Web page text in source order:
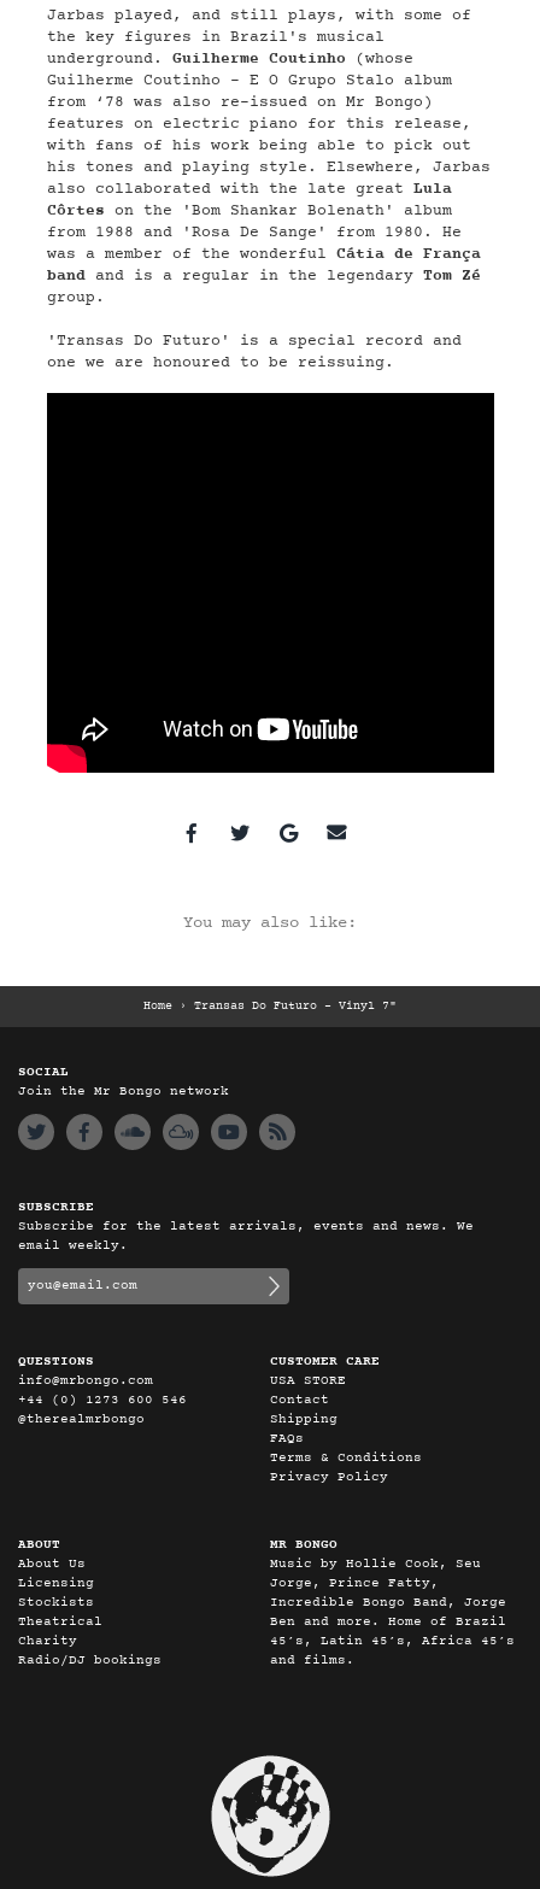
Jarbas played, and still plays, with some of
the key figures in Brazil's musical
underground. Guilherme Coutinho (whose
Guilherme Coutinho - E O Grupo Stalo album
from ‘78 was also re-issued on Mr Bongo)
features on electric piano for this release,
with fans of his work being able to pick out
his tones and playing style. Elsewhere, Jarbas
also collaborated with the late great Lula
Côrtes on the 'Bom Shankar Bolenath' album
from 1988 and 'Rosa De Sange' from 1980. He
was a member of the wonderful Cátia de França
bandand is a regular in the legendary Tom Zé
group.
'Transas Do Futuro' is a special record and
one we are honoured to be reissuing.
You may also like:
Home › Transas Do Futuro - Vinyl 7"
SOCIAL
Join the Mr Bongo network
SUBSCRIBE
Subscribe for the latest arrivals, events and news. We
email weekly.
QUESTIONS
info@mrbongo.com
+44 (0) 1273 600 546
@therealmrbongo
CUSTOMER CARE
USA STORE
Contact
Shipping
FAQs
Terms & Conditions
Privacy Policy
ABOUT
About Us
Licensing
Stockists
Theatrical
Charity
Radio/DJ bookings
MR BONGO
Music by Hollie Cook, Seu
Jorge, Prince Fatty,
Incredible Bongo Band, Jorge
Ben and more. Home of Brazil
45’s, Latin 45’s, Africa 45’s
and films.